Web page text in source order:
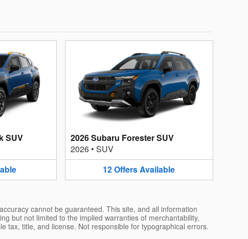
SUV
2026 Subaru Forester SUV
2026• SUV
12OffersAvailable
cannot be guaranteed. This site, and all information
but not limited to the implied warranties of merchantability,
tax, title, and license. Not responsible for typographical errors.